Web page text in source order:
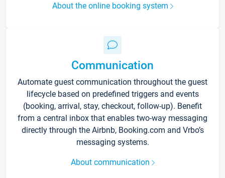
About the online booking system
Communication
Automate guest communication throughout the guest
lifecycle based on predefined triggers and events
(booking, arrival, stay, checkout, follow-up). Benefit
from a central inbox that enables two-way messaging
directly through the Airbnb, Booking.com and Vrbo’s
messaging systems.
About communication